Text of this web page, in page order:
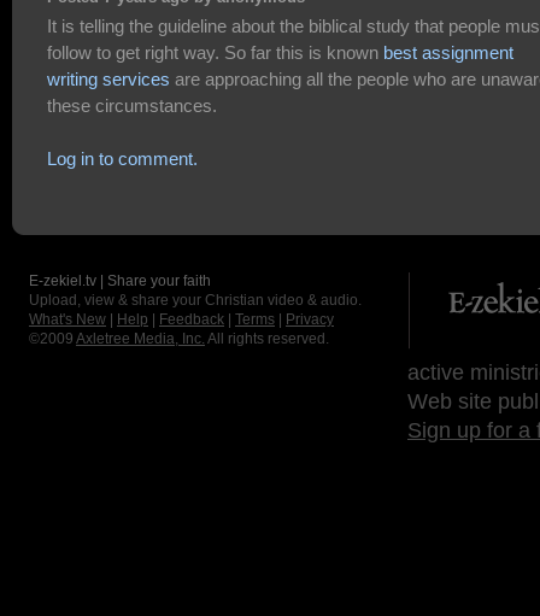
It is telling the guideline about the biblical study that people
follow to get right way. So far this is known best assignment
writing services are approaching all the people who are
these circumstances.
Log in to comment.
E-zekiel.tv | Share your faith
Upload, view & share your Christian video & audio.
What's New
Help Feedback Terms
Privacy
©2009 Axletree Media, Inc. All rights reserved.
active
Web site
Sign up for a